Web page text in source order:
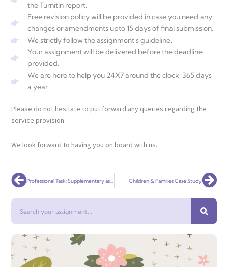
the Turnitin report.
Free revision policy will be provided in case you need any
changes or amendments upto 15 days of final submission.
We strictly follow the assignment's guideline.
Your assignment will be delivered before the deadline
provided.
We are here to help you 24X7 around the clock, 365 days
a year.
Please do not hesitate to put forward any queries regarding the
service provision.
We look forward to having you on board with us.
Prev Children & Families Case Study